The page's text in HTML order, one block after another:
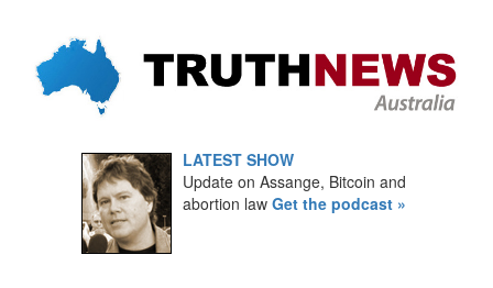
LATEST SHOW
Update on Assange, Bitcoin and
abortion law Get the podcast »